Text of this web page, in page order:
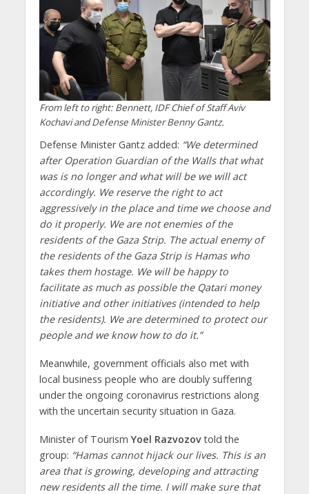
From left to right: Bennett, IDF Chief of Staff Aviv
Kochavi and Defense Minister Benny Gantz.
Defense Minister Gantz added: “We determined
after Operation Guardian of the Walls that what
was is no longer and what will be we will act
accordingly. We reserve the right to act
aggressively in the place and time we choose and
do it properly. We are not enemies of the
residents of the Gaza Strip. The actual enemy of
the residents of the Gaza Strip is Hamas who
takes them hostage. We will be happy to
facilitate as much as possible the Qatari money
initiative and other initiatives (intended to help
the residents). We are determined to protect our
people and we know how to do it.”
Meanwhile, government officials also met with
local business people who are doubly suffering
under the ongoing coronavirus restrictions along
with the uncertain security situation in Gaza.
Minister of TourismYoel Razvozovtold the
group: “Hamas cannot hijack our lives. This is an
area that is growing, developing and attracting
new residents all the time. I will make sure that